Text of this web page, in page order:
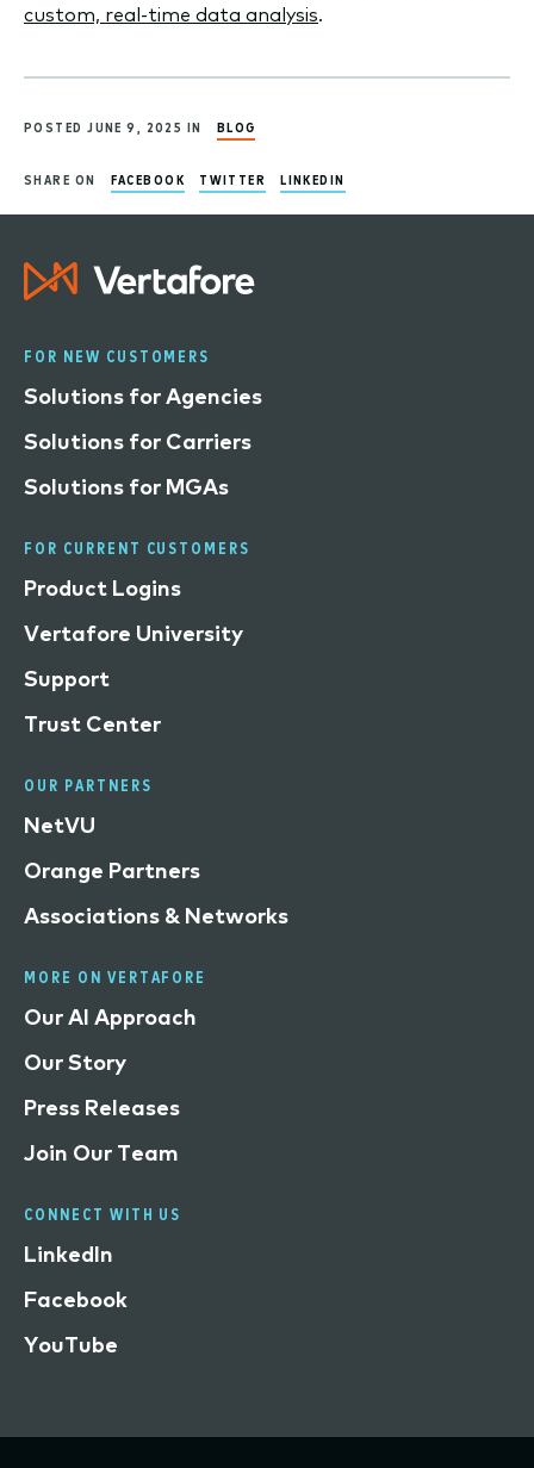
custom, real-time data analysis.
POSTED JUNE 9, 2025 IN BLOG
SHARE ON FACEBOOK TWITTER LINKEDIN
FOR NEW CUSTOMERS
Solutions for Agencies
Solutions for Carriers
Solutions for MGAs
FOR CURRENT CUSTOMERS
Product Logins
Vertafore University
Support
Trust Center
OUR PARTNERS
NetVU
Orange Partners
Associations & Networks
MORE ON VERTAFORE
Our AI Approach
Our Story
Press Releases
Join Our Team
CONNECT WITH US
LinkedIn
Facebook
YouTube